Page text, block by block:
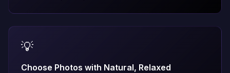
💡
Choose Photos with Natural, Relaxed